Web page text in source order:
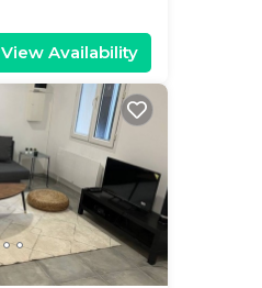
View Availability